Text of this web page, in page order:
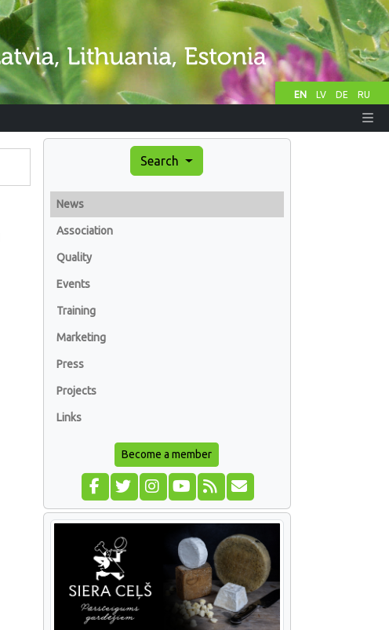
EN LV DE RU
Search
News
Association
Quality
Events
Training
Marketing
Press
Projects
Links
Become a member